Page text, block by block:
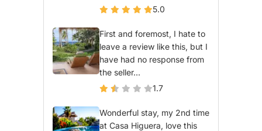
5.0
First and foremost, I hate to
leave a review like this, but I
have had no response from
the seller...
1.7
Wonderful stay, my 2nd time
at Casa Higuera, love this